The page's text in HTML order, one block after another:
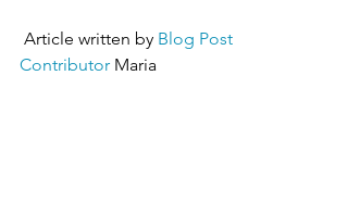
Article written by Blog Post
Contributor Maria